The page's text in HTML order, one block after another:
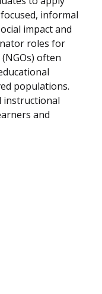
informal
impact and
roles for
often
populations.
instructional
and